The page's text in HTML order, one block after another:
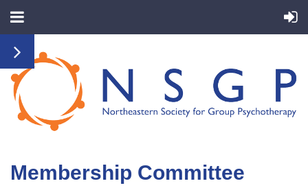
Membership Committee